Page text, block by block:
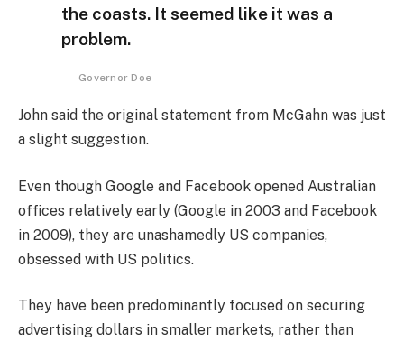
the coasts. It seemed like it was a
problem.
Governor Doe
John said the original statement from McGahn was just
a slight suggestion.
Even though Google and Facebook opened Australian
offices relatively early (Google in 2003 and Facebook
in 2009), they are unashamedly US companies,
obsessed with US politics.
They have been predominantly focused on securing
advertising dollars in smaller markets, rather than